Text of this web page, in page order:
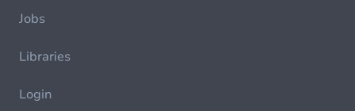
Jobs
Libraries
Login